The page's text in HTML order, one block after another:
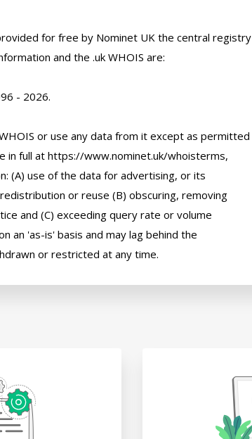
for free by Nominet UK the central registry
and the .uk WHOIS are:
or use any data from it except as permitted
in full at https://www.nominet.uk/whoisterms,
(A) use of the data for advertising, or its
or reuse (B) obscuring, removing
and (C) exceeding query rate or volume
an 'as-is' basis and may lag behind the